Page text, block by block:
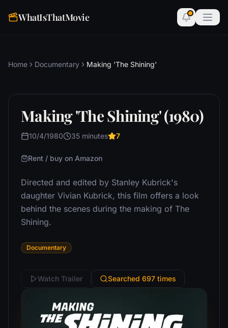
WhatIsThatMovie
Home Documentary Making 'The Shining'
Making 'The Shining' (1980)
10/4/1980 35 minutes 7
Rent / buy on Amazon
Directed and edited by Stanley Kubrick's
daughter Vivian Kubrick, this film offers a look
behind the scenes during the making of The
Shining.
Documentary
Watch Trailer Searched 697 times